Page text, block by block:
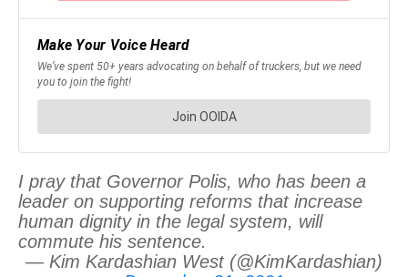
I pray that Governor Polis, who has been a
leader on supporting reforms that increase
human dignity in the legal system, will
commute his sentence.
— Kim Kardashian West (@KimKardashian)